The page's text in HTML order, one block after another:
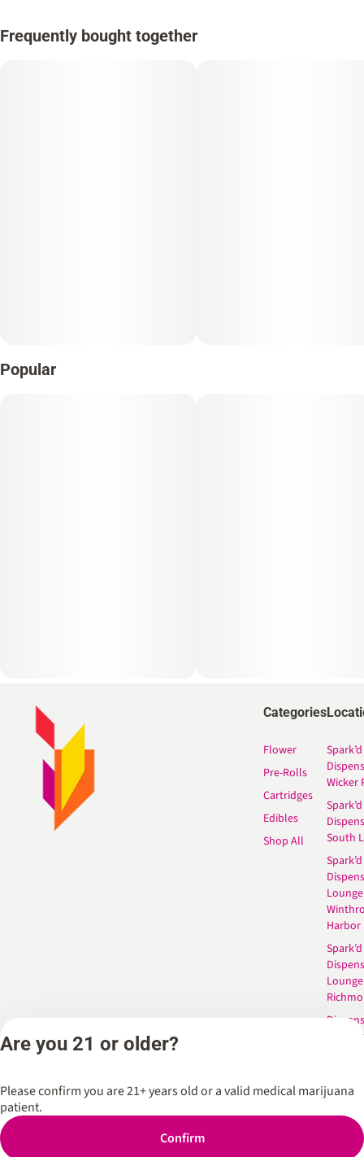
Frequently bought together
Popular
Categories
Flower
Pre-Rolls
Cartridges
Edibles
Shop All
Spark’d
Wicker
Spark’d
South
Spark’d
Lounge
Harbor
Spark’d
Lounge
Privacy Policy
Are you 21 or older?
Please confirm you are 21+ years old or a valid medical marijuana
patient.
Confirm